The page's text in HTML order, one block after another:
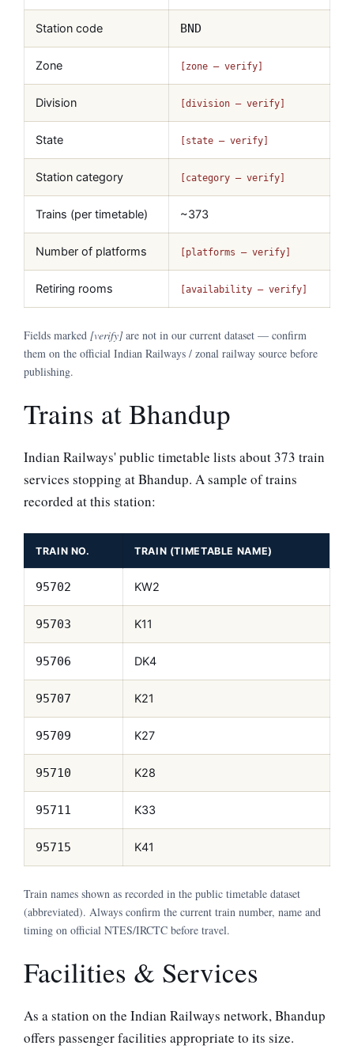
Station code BND
Zone [zone — verify]
Division [division — verify]
State [state — verify]
Station category [category — verify]
Trains (per timetable) ~373
Number of platforms [platforms — verify]
Retiring rooms [availability — verify]
Fields marked [verify]are not in our current dataset — confirm
them on the official Indian Railways / zonal railway source before
publishing.
Trains at Bhandup
Indian Railways' public timetable lists about 373 train
services stopping at Bhandup. A sample of trains
recorded at this station:
TRAIN NO. TRAIN (TIMETABLE NAME)
95702 KW2
95703 K11
95706 DK4
95707 K21
95709 K27
95710 K28
95711 K33
95715 K41
Train names shown as recorded in the public timetable dataset
(abbreviated). Always confirm the current train number, name and
timing on official NTES/IRCTC before travel.
Facilities & Services
As a station on the Indian Railways network, Bhandup
offers passenger facilities appropriate to its size.